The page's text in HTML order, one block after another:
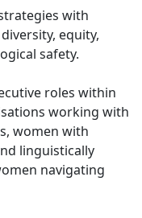
with
equity,
safety.
roles within
working with
women with
linguistically
navigating